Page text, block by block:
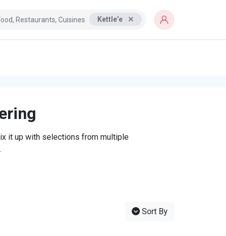
Kettle’e
it up with selections from multiple
Sort By